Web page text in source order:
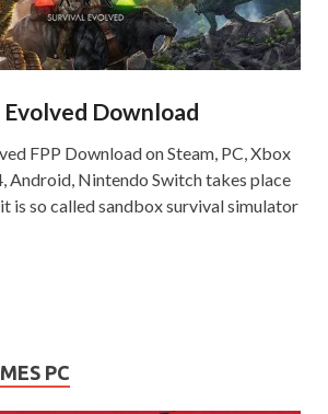
on your
PC.
Evolved Download
FPP Download on Steam, PC, Xbox
Android, Nintendo Switch takes place
is so called sandbox survival simulator
PC